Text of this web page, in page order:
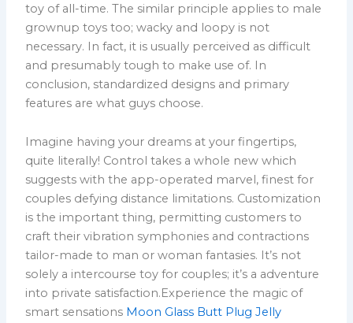
toy of all-time. The similar principle applies to male
grownup toys too; wacky and loopy is not
necessary. In fact, it is usually perceived as difficult
and presumably tough to make use of. In
conclusion, standardized designs and primary
features are what guys choose.
Imagine having your dreams at your fingertips,
quite literally! Control takes a whole new which
suggests with the app-operated marvel, finest for
couples defying distance limitations. Customization
is the important thing, permitting customers to
craft their vibration symphonies and contractions
tailor-made to man or woman fantasies. It’s not
solely a intercourse toy for couples; it’s a adventure
into private satisfaction.Experience the magic of
smart sensations Moon Glass Butt Plug Jelly